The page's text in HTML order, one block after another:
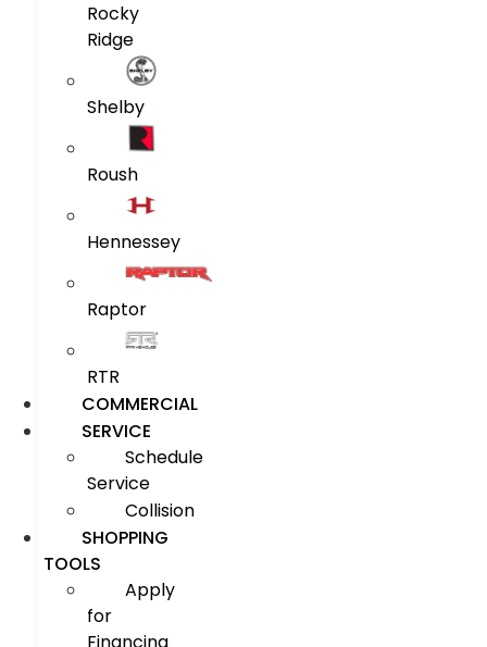
Rocky
Ridge
Shelby
Roush
Hennessey
Raptor
RTR
COMMERCIAL
SERVICE
Schedule
Service
Collision
SHOPPING
TOOLS
Apply
for